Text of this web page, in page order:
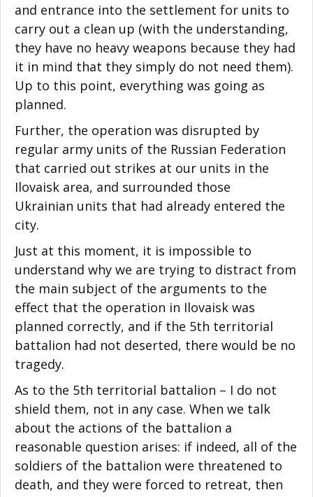
and entrance into the settlement for units to
carry out a clean up (with the understanding,
they have no heavy weapons because they had
it in mind that they simply do not need them).
Up to this point, everything was going as
planned.
Further, the operation was disrupted by
regular army units of the Russian Federation
that carried out strikes at our units in the
Ilovaisk area, and surrounded those
Ukrainian units that had already entered the
city.
Just at this moment, it is impossible to
understand why we are trying to distract from
the main subject of the arguments to the
effect that the operation in Ilovaisk was
planned correctly, and if the 5th territorial
battalion had not deserted, there would be no
tragedy.
As to the 5th territorial battalion – I do not
shield them, not in any case. When we talk
about the actions of the battalion a
reasonable question arises: if indeed, all of the
soldiers of the battalion were threatened to
death, and they were forced to retreat, then